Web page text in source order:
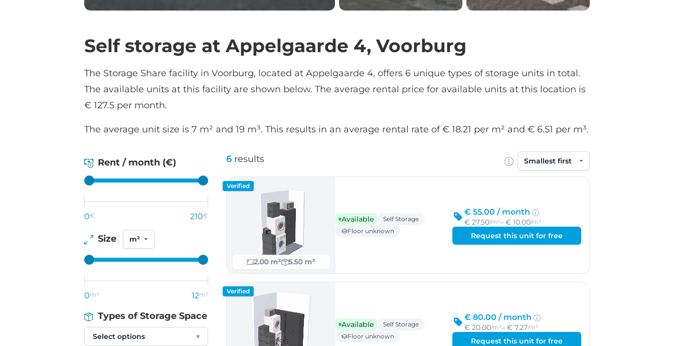
Self storage at Appelgaarde 4, Voorburg
The Storage Share facility in Voorburg, located at Appelgaarde 4, offers 6 unique types of storage units in total.
The available units at this facility are shown below. The average rental price for available units at this location is
€ 127.5 per month.
The average unit size is 7 m² and 19 m³. This results in an average rental rate of € 18.21 per m² and € 6.51 per m³.
6 results
Sort by
Verified
2.00 m² 5.50 m³
Available
Self Storage
Floor unknown
€ 55.00 / month
€ 27.50/m²– € 10.00/m³
Request this unit for free
Verified
Available
Self Storage
Floor unknown
€ 80.00 / month
€ 20.00/m²– € 7.27/m³
Request this unit for free
Rent / month (€)
0€ 210€
Size
0m² 12m²
Types of Storage Space
Select options ▾